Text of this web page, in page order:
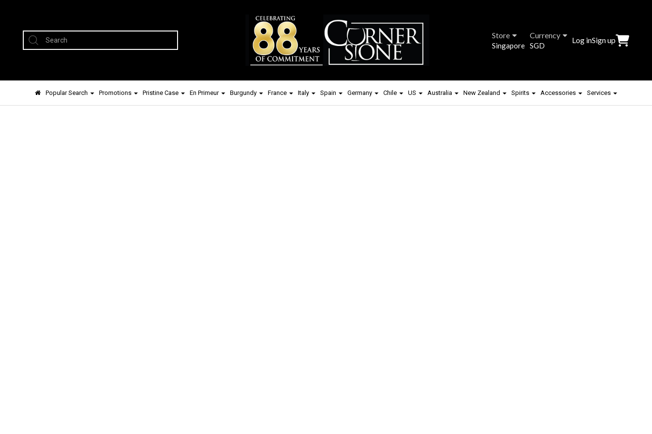
Store
Singapore
Currency
SGD
Log inSign up
Popular Search Promotions Pristine Case En Primeur Burgundy France Italy Spain Germany Chile US Australia New Zealand Spirits Accessories Services